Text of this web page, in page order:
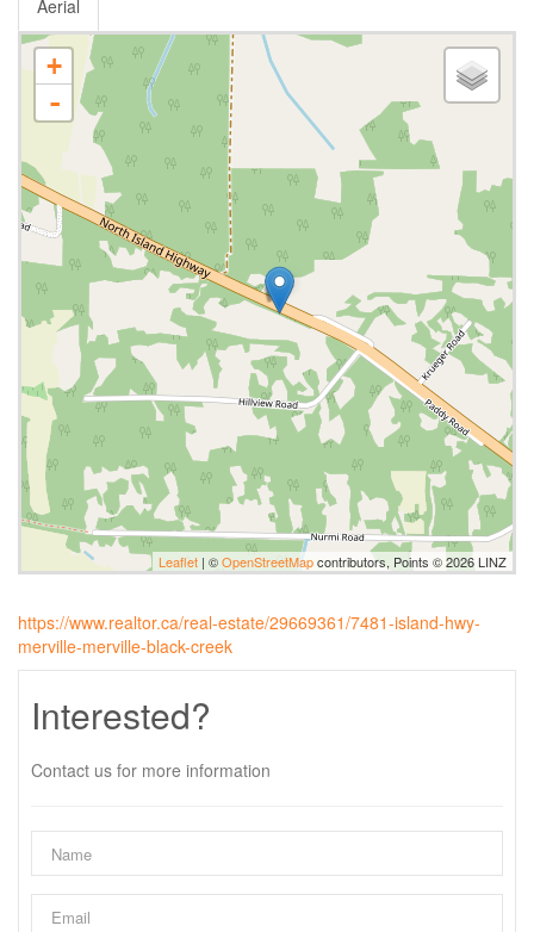
Aerial
+
-
Leaflet | ©OpenStreetMapcontributors, Points © 2026 LINZ
https://www.realtor.ca/real-estate/29669361/7481-island-hwy-
merville-merville-black-creek
Interested?
Contact us for more information